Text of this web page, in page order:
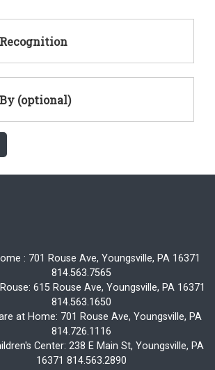
(optional)
: 701 Rouse Ave, Youngsville, PA 16371
814.563.7565
615 Rouse Ave, Youngsville, PA 16371
814.563.1650
at Home: 701 Rouse Ave, Youngsville, PA
814.726.1116
Center: 238 E Main St, Youngsville, PA
16371 814.563.2890